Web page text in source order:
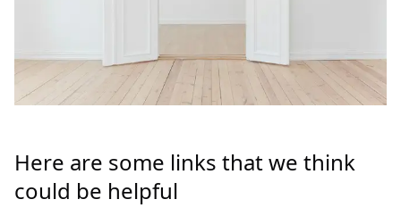
Here are some links that we think
could be helpful